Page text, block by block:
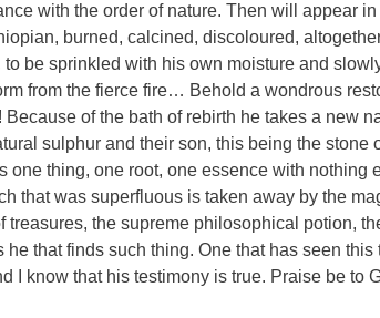
with the order of nature. Then will appear
burned, calcined, discoloured,
to be sprinkled with his own moisture and
from the fierce fire… Behold a wondrous
Because of the bath of rebirth he takes a new
sulphur and their son, this being the stone
one thing, one root, one essence with nothing
that was superfluous is taken away by the
treasures, the supreme philosophical potion,
he that finds such thing. One that has seen
I know that his testimony is true. Praise be to